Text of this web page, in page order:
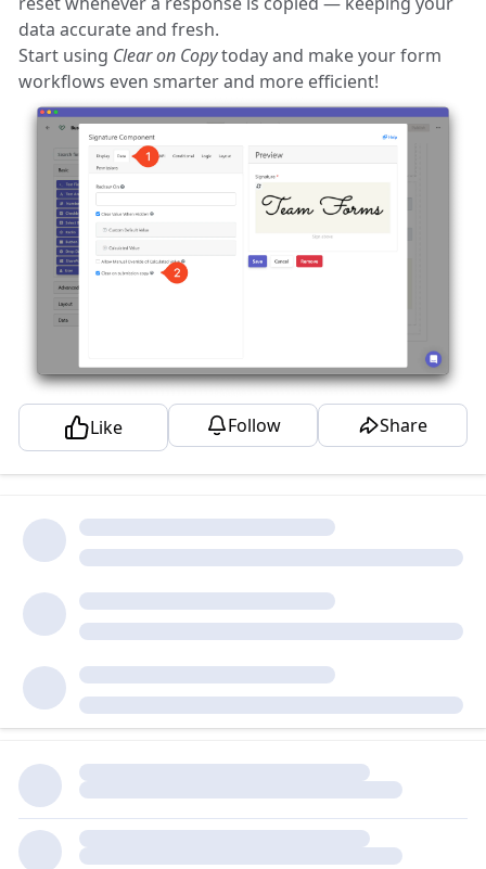
data accurate and fresh.
Start using Clear on Copytoday and make your form
workflows even smarter and more efficient!
Like Follow Share